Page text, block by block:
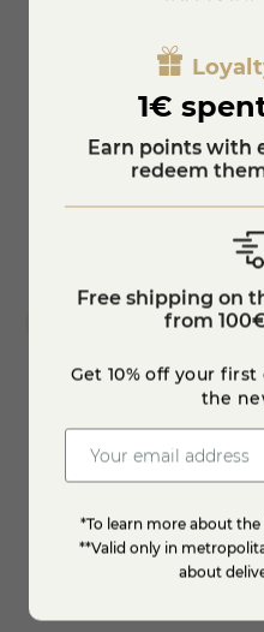
Morbier ripened 120
whole -...
Add
1€
Earn points with
redeem
Free shipping on
from
Get 10% off your
the
*To learn more about
**Valid only in
about